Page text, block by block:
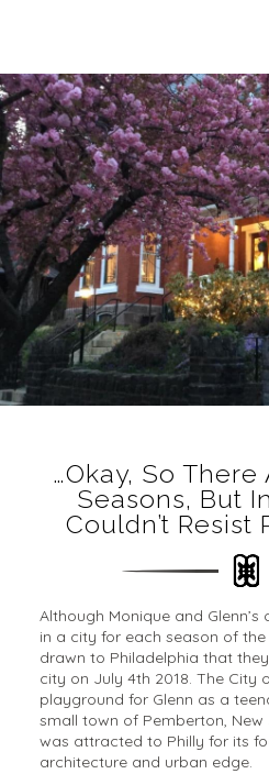
…okay, So There
Seasons, But
Couldn’t Resist
Although Monique and
in a city for each season of
drawn to Philadelphia that
city on July 4th 2018. The City
playground for Glenn as a
small town of Pemberton, New
was attracted to Philly for its
architecture and urban edge.